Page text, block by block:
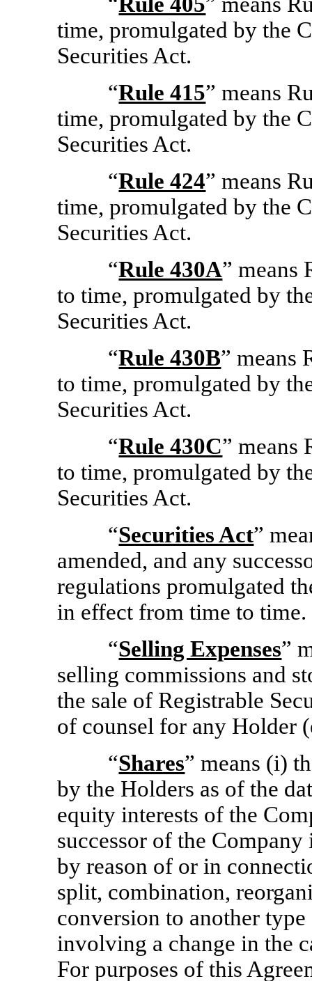
time, promulgated by the
Securities Act.
“Rule 415” means
time, promulgated by the
Securities Act.
“Rule 424” means
time, promulgated by the
Securities Act.
“Rule 430A” means
to time, promulgated by
Securities Act.
“Rule 430B” means
to time, promulgated by
Securities Act.
“Rule 430C” means
to time, promulgated by
Securities Act.
“Securities Act”
amended, and any
regulations promulgated
in effect from time to time.
“Selling Expenses”
selling commissions and
the sale of Registrable
of counsel for any Holder
“Shares” means (i)
by the Holders as of the
equity interests of the
successor of the Company
by reason of or in
split, combination,
conversion to another
involving a change in the
For purposes of this